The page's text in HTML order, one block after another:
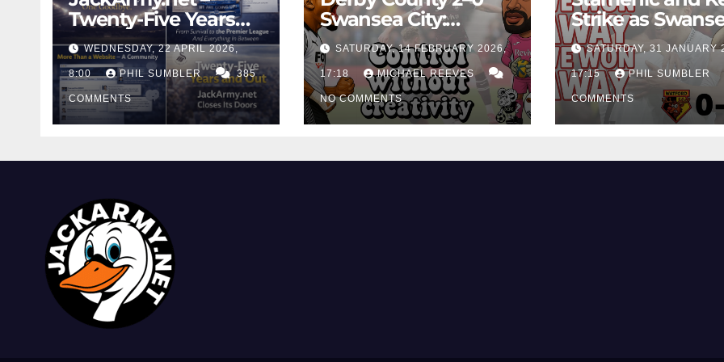
Twenty-Five Years
And Out
WEDNESDAY, 22 APRIL 2026,
8:00 PHIL SUMBLER 385
COMMENTS
Swansea City:
Control Without
Cutting Edge Costs
Swans Again
SATURDAY, 14 FEBRUARY 2026,
17:18 MICHAEL REEVES
NO COMMENTS
Strike as
City Earn Vital
Win at Watford
SATURDAY, 31 JANUARY
17:15 PHIL SUMBLER
COMMENTS